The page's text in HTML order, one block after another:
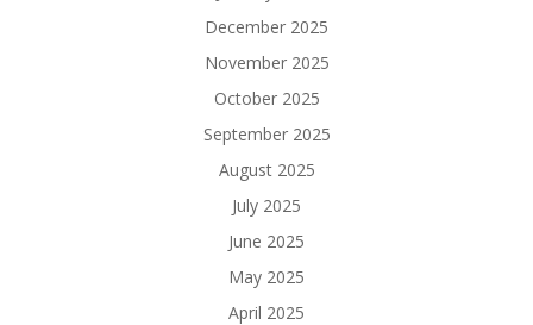
December 2025
November 2025
October 2025
September 2025
August 2025
July 2025
June 2025
May 2025
April 2025